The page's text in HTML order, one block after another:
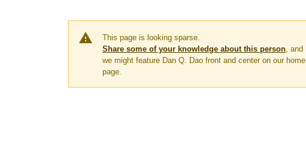
warning
This page is looking sparse.
Share some of your knowledge about this person , and
we might feature Dan Q. Dao front and center on our home
page.